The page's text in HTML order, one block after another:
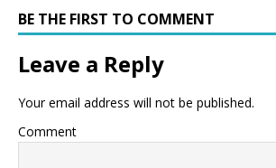
BE THE FIRST TO COMMENT
Leave a Reply
Your email address will not be published.
Comment